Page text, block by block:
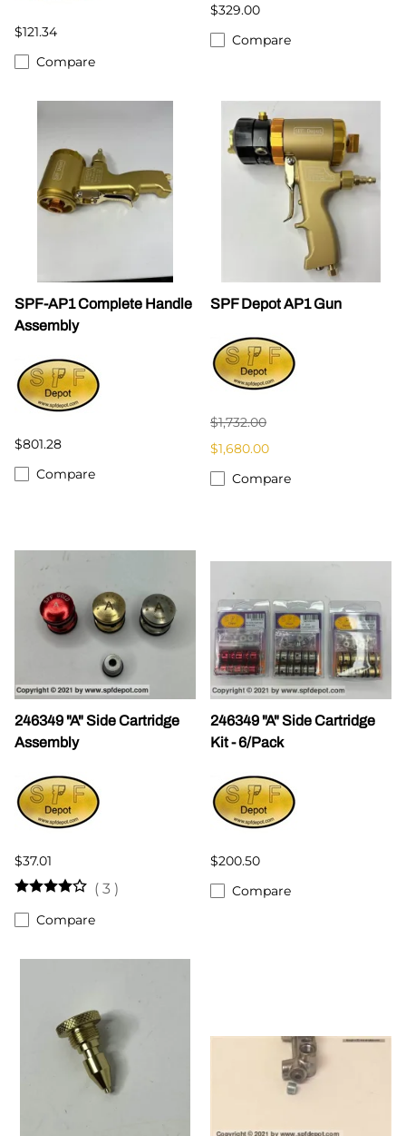
$121.34
Compare
$329.00
Compare
SPF-AP1 Complete Handle
Assembly
$801.28
Compare
SPF Depot AP1 Gun
$1,732.00
$1,680.00
Compare
246349 "A" Side Cartridge
Assembly
$37.01
( 3 )
Compare
246349 "A" Side Cartridge
Kit - 6/Pack
$200.50
Compare